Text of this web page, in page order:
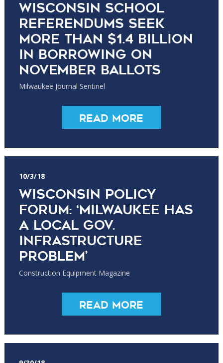
Wisconsin school
referendums seek
more than $1.4 billion
in borrowing on
November ballots
Milwaukee Journal Sentinel
Read More
10/3/18
Wisconsin Policy
Forum: ‘Milwaukee has
a Local Gov.
Infrastructure
Problem’
Construction Equipment Magazine
Read More